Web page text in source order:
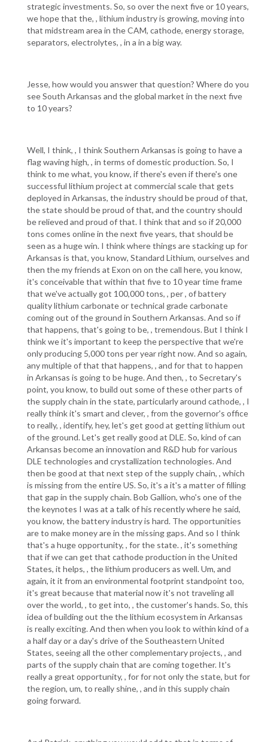
strategic investments. So, so over the next five or 10 years,
we hope that the, , lithium industry is growing, moving into
that midstream area in the CAM, cathode, energy storage,
separators, electrolytes, , in a in a big way.
Jesse, how would you answer that question? Where do you
see South Arkansas and the global market in the next five
to 10 years?
Well, I think, , I think Southern Arkansas is going to have a
flag waving high, , in terms of domestic production. So, I
think to me what, you know, if there's even if there's one
successful lithium project at commercial scale that gets
deployed in Arkansas, the industry should be proud of that,
the state should be proud of that, and the country should
be relieved and proud of that. I think that and so if 20,000
tons comes online in the next five years, that should be
seen as a huge win. I think where things are stacking up for
Arkansas is that, you know, Standard Lithium, ourselves and
then the my friends at Exon on on the call here, you know,
it's conceivable that within that five to 10 year time frame
that we've actually got 100,000 tons, , per , of battery
quality lithium carbonate or technical grade carbonate
coming out of the ground in Southern Arkansas. And so if
that happens, that's going to be, , tremendous. But I think I
think we it's important to keep the perspective that we're
only producing 5,000 tons per year right now. And so again,
any multiple of that that happens, , and for that to happen
in Arkansas is going to be huge. And then, , to Secretary's
point, you know, to build out some of these other parts of
the supply chain in the state, particularly around cathode, , I
really think it's smart and clever, , from the governor's office
to really, , identify, hey, let's get good at getting lithium out
of the ground. Let's get really good at DLE. So, kind of can
Arkansas become an innovation and R&D hub for various
DLE technologies and crystallization technologies. And
then be good at that next step of the supply chain, , which
is missing from the entire US. So, it's a it's a matter of filling
that gap in the supply chain. Bob Gallion, who's one of the
the keynotes I was at a talk of his recently where he said,
you know, the battery industry is hard. The opportunities
are to make money are in the missing gaps. And so I think
that's a huge opportunity, , for the state. , it's something
that if we can get that cathode production in the United
States, it helps, , the lithium producers as well. Um, and
again, it it from an environmental footprint standpoint too,
it's great because that material now it's not traveling all
over the world, , to get into, , the customer's hands. So, this
idea of building out the the lithium ecosystem in Arkansas
is really exciting. And then when you look to within kind of a
a half day or a day's drive of the Southeastern United
States, seeing all the other complementary projects, , and
parts of the supply chain that are coming together. It's
really a great opportunity, , for for not only the state, but for
the region, um, to really shine, , and in this supply chain
going forward.